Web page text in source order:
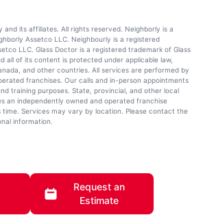
and its affiliates. All rights reserved. Neighborly is a
Assetco LLC. Neighbourly is a registered
LLC. Glass Doctor is a registered trademark of Glass
all of its content is protected under applicable law,
and other countries. All services are performed by
franchises. Our calls and in-person appointments
training purposes. State, provincial, and other local
an independently owned and operated franchise
Services may vary by location. Please contact the
information.
Request an
Estimate